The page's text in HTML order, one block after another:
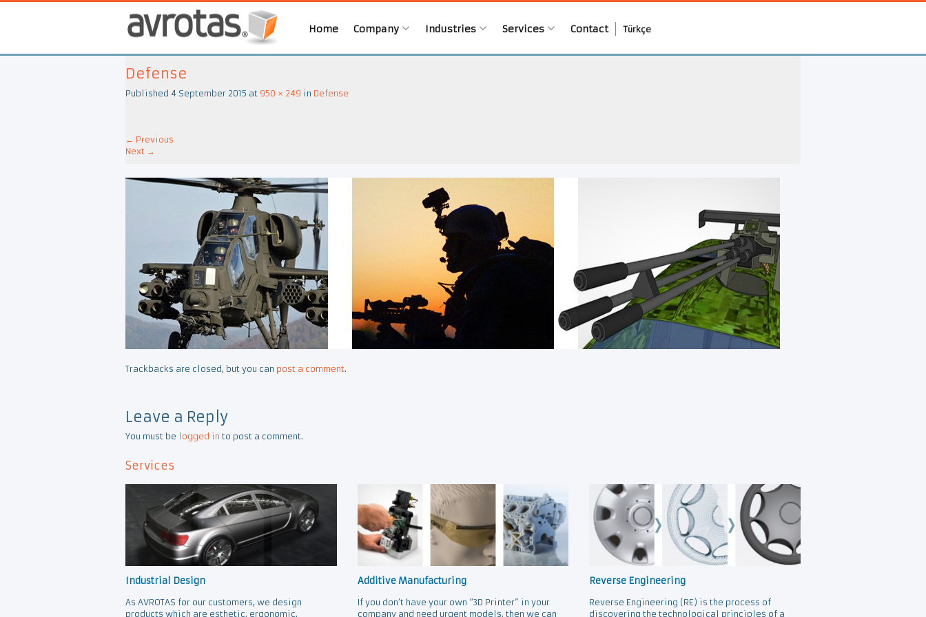
Home Company Industries Services Contact Türkçe
Defense
Published 4 September 2015 at 950 × 249 in Defense
← Previous
Next →
Trackbacks are closed, but you can post a comment.
Leave a Reply
You must be logged in to post a comment.
Services
Industrial Design
As AVROTAS for our customers, we design
products which are esthetic, ergonomic,
Additive Manufacturing
If you don’t have your own “3D Printer” in your
company and need urgent models, then we can
Reverse Engineering
Reverse Engineering (RE) is the process of
discovering the technological principles of a